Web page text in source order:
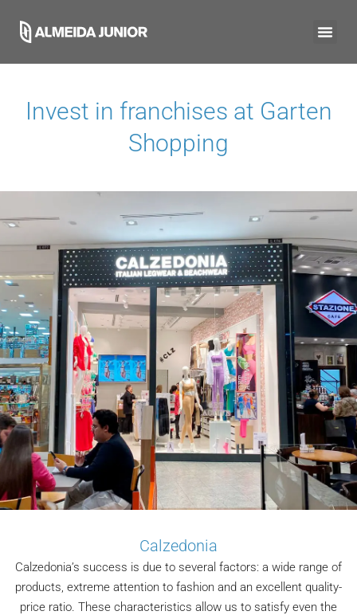
Invest in franchises at Garten
Shopping
Calzedonia
Calzedonia’s success is due to several factors: a wide range of
products, extreme attention to fashion and an excellent quality-
price ratio. These characteristics allow us to satisfy even the